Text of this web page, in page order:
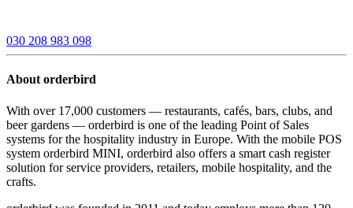
030 208 983 098
About orderbird
With over 17,000 customers — restaurants, cafés, bars, clubs, and
beer gardens — orderbird is one of the leading Point of Sales
systems for the hospitality industry in Europe. With the mobile POS
system orderbird MINI, orderbird also offers a smart cash register
solution for service providers, retailers, mobile hospitality, and the
crafts.